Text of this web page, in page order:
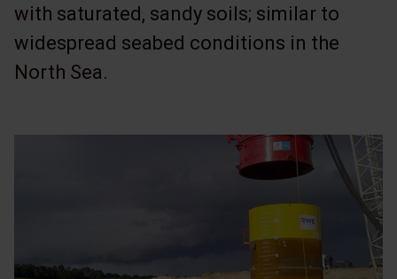
with saturated, sandy soils; similar to
widespread seabed conditions in the
North Sea.